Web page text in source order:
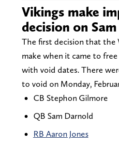
Vikings make
decision on
The first decision that the
make when it came to free
with void dates. There
to void on Monday,
CB Stephon Gilmore
QB Sam Darnold
RB Aaron Jones